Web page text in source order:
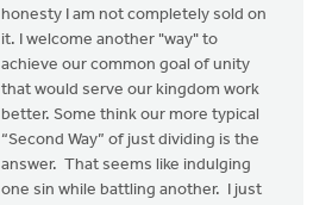
honesty I am not completely sold on
it. I welcome another "way" to
achieve our common goal of unity
that would serve our kingdom work
better. Some think our more typical
“Second Way” of just dividing is the
answer. That seems like indulging
one sin while battling another. I just